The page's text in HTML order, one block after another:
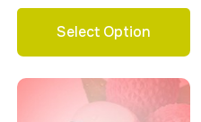
Select Option